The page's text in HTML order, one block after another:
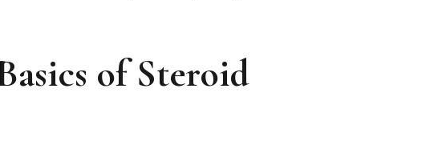
of Steroid